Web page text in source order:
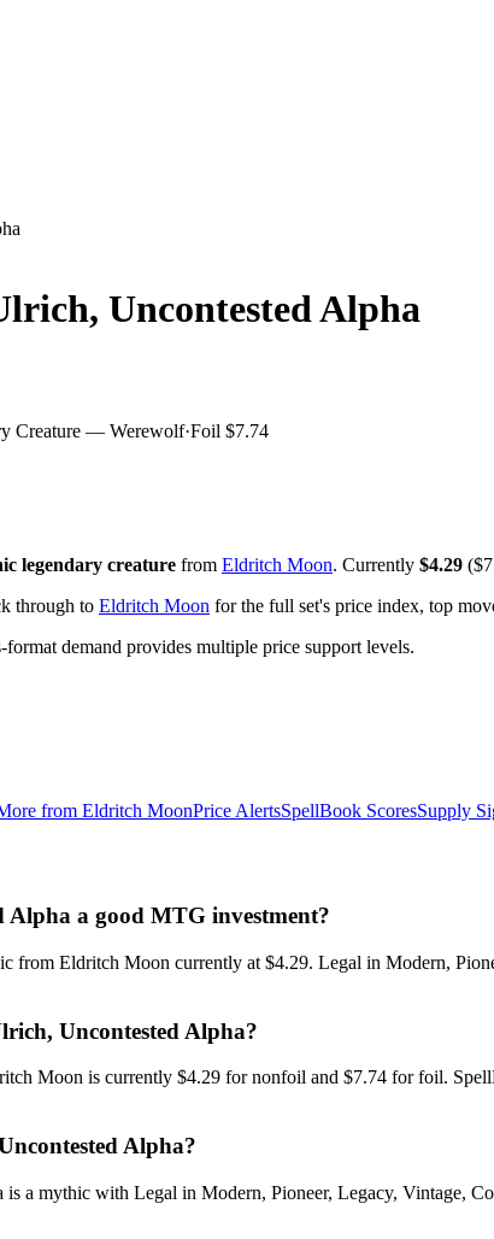
Uncontested Alpha
Creature — Werewolf·Foil $7.74
legendary creature from Eldritch Moon. Currently $4.29
through to Eldritch Moon for the full set's price index, top
demand provides multiple price support levels.
from Eldritch MoonPrice AlertsSpellBook ScoresSupply
a good MTG investment?
Eldritch Moon currently at $4.29. Legal in Modern,
Uncontested Alpha?
Moon is currently $4.29 for nonfoil and $7.74 for foil.
Alpha?
a mythic with Legal in Modern, Pioneer, Legacy, Vintage,